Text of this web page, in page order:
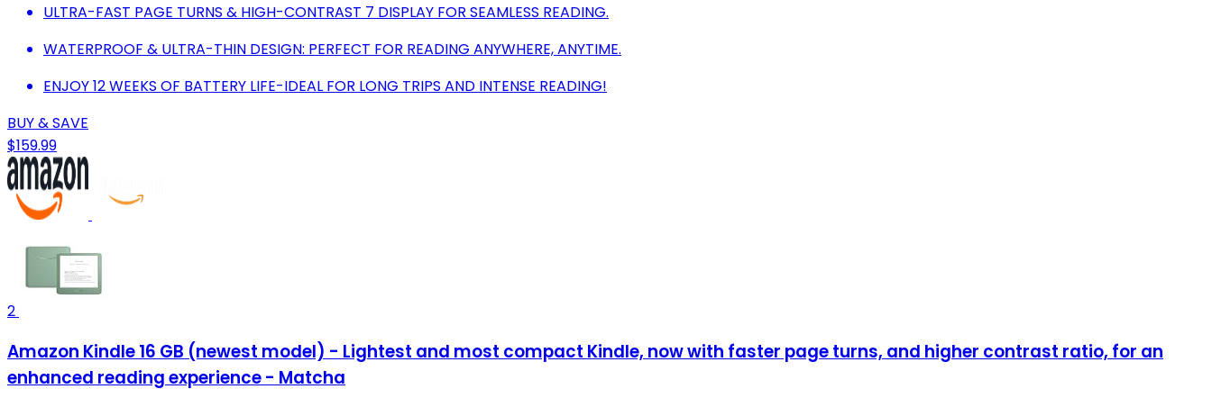
ULTRA-FAST PAGE TURNS & HIGH-CONTRAST 7 DISPLAY FOR SEAMLESS READING.
WATERPROOF & ULTRA-THIN DESIGN: PERFECT FOR READING ANYWHERE, ANYTIME.
ENJOY 12 WEEKS OF BATTERY LIFE-IDEAL FOR LONG TRIPS AND INTENSE READING!
BUY & SAVE
$159.99
2
Amazon Kindle 16 GB (newest model) - Lightest and most compact Kindle, now with faster page turns, and higher contrast ratio, for an
enhanced reading experience - Matcha